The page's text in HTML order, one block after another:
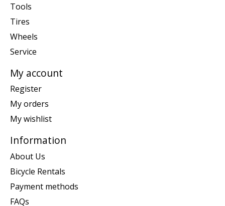
Tools
Tires
Wheels
Service
My account
Register
My orders
My wishlist
Information
About Us
Bicycle Rentals
Payment methods
FAQs